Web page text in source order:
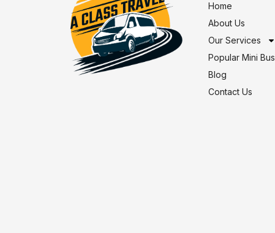
Home
About Us
Our Services
Popular Mini Bus
Blog
Contact Us